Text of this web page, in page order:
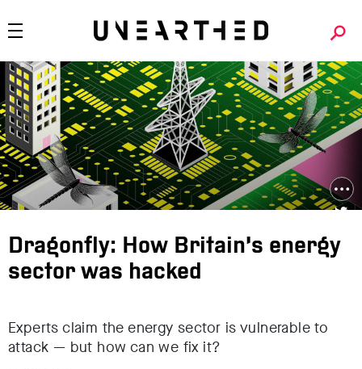
Dragonfly: How Britain’s energy
sector was hacked
Experts claim the energy sector is vulnerable to
attack — but how can we fix it?